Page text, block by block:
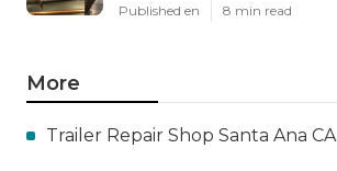
Published en 8 min read
More
Trailer Repair Shop Santa Ana CA